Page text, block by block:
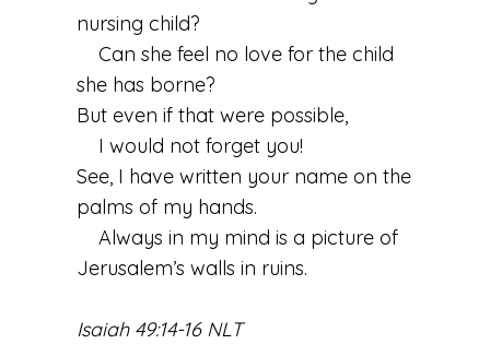
nursing child?
Can she feel no love for the child
she has borne?
But even if that were possible,
I would not forget you!
See, I have written your name on the
palms of my hands.
Always in my mind is a picture of
Jerusalem’s walls in ruins.
Isaiah 49:14-16 NLT